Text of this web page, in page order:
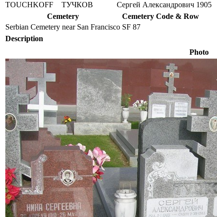
TOUCHKOFF ТУЧКОВ Сергей Александрович 1905
Cemetery
Cemetery Code & Row
Serbian Cemetery near San Francisco SF 87
Description
Photo